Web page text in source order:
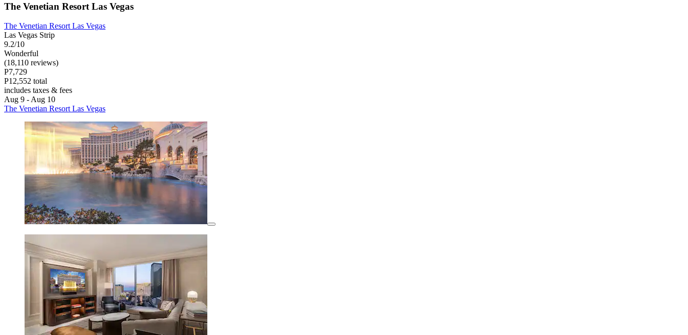
The Venetian Resort Las Vegas
The Venetian Resort Las Vegas
Las Vegas Strip
9.2/10
Wonderful
(18,110 reviews)
P7,729
P12,552 total
includes taxes & fees
Aug 9 - Aug 10
The Venetian Resort Las Vegas